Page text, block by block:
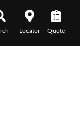
Locator Quote